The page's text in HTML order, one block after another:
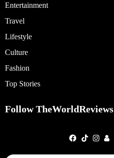
Entertainment
Travel
Lifestyle
Culture
Fashion
Top Stories
Follow TheWorldReviews